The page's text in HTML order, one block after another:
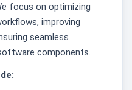
focus on optimizing
improving
seamless
components.